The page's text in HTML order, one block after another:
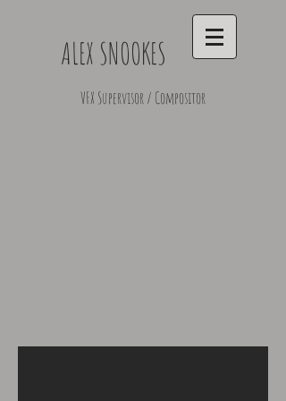
ALEX SNOOKES
VFX Supervisor / Compositor